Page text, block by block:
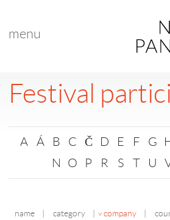
menu
Festival
A Á B C Č D E F G
N
O P R S T U
name category company